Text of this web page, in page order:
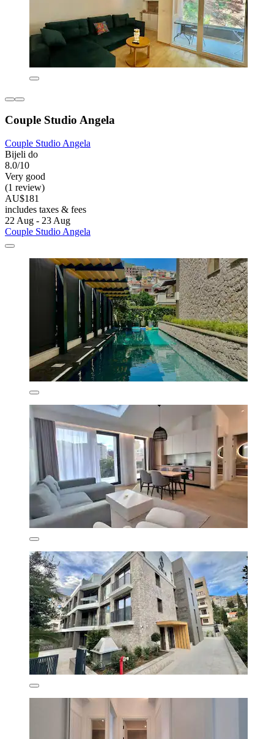
Couple Studio Angela
Couple Studio Angela
Bijeli do
8.0/10
Very good
(1 review)
AU$181
includes taxes & fees
22 Aug - 23 Aug
Couple Studio Angela